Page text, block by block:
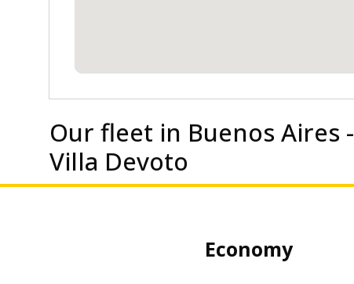
Our fleet in Buenos Aires -
Villa Devoto
Economy Sedan